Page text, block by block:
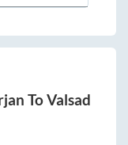
ToValsad